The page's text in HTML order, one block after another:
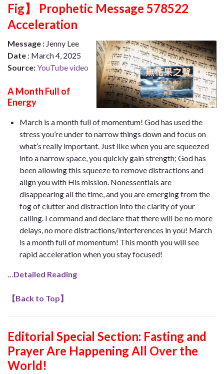
Fig】 Prophetic Message 578522
Acceleration
Message : Jenny Lee
Date : March 4, 2025
Source:YouTube video
A Month Full of
Energy
March is a month full of momentum! God has used the
stress you’re under to narrow things down and focus on
what’s really important. Just like when you are squeezed
into a narrow space, you quickly gain strength; God has
been allowing this squeeze to remove distractions and
align you with His mission. Nonessentials are
disappearing all the time, and you are emerging from the
fog of clutter and distraction into the clarity of your
calling. I command and declare that there will be no more
delays, no more distractions/interferences in you! March
is a month full of momentum! This month you will see
rapid acceleration when you stay focused!
…Detailed Reading
【Back to Top】
Editorial Special Section: Fasting and
Prayer Are Happening All Over the
World!